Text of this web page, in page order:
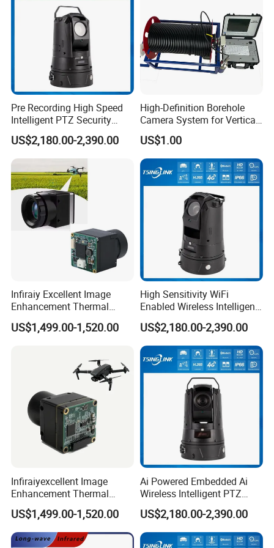
Q: 7. Do you supply OEM service?
Yes, we are professional OEM/ODM manufacturer.
We support customized logo print on products, customized package,
customized GUI_language.
Pre Recording High Speed
Intelligent PTZ Security
Camera for Distance
Learning
US$2,180.00-2,390.00
High-Definition Borehole
Camera System for Vertical,
Inclined and Horizontal
Boreholes
US$1.00
Infiraiy Excellent Image
Enhancement Thermal
Imaging Core Camera
Module for Uav Integration
US$1,499.00-1,520.00
High Sensitivity WiFi
Enabled Wireless Intelligent
PTZ Security Camera
US$2,180.00-2,390.00
Infiraiyexcellent Image
Enhancement Thermal
Imaging Core Camera
Module for Uav&Robot
Integration
US$1,499.00-1,520.00
Ai Powered Embedded Ai
Wireless Intelligent PTZ
Security Camera for
Subway Station
US$2,180.00-2,390.00